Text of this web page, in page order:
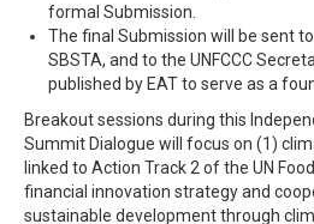
formal Submission.
The final Submission will be sent
SBSTA, and to the UNFCCC
published by EAT to serve as a
Breakout sessions during this
Summit Dialogue will focus on (1)
linked to Action Track 2 of the UN
financial innovation strategy and
sustainable development through